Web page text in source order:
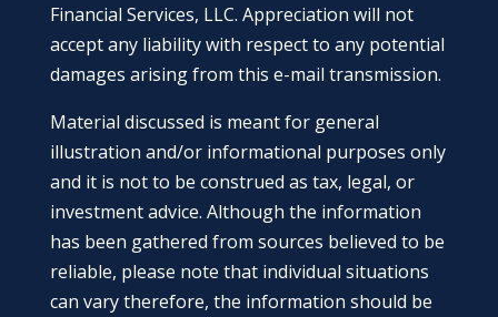
Financial Services, LLC. Appreciation will not
accept any liability with respect to any potential
damages arising from this e-mail transmission.
Material discussed is meant for general
illustration and/or informational purposes only
and it is not to be construed as tax, legal, or
investment advice. Although the information
has been gathered from sources believed to be
reliable, please note that individual situations
can vary therefore, the information should be